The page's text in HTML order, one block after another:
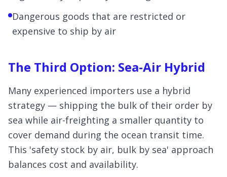
Dangerous goods that are restricted or
expensive to ship by air
The Third Option: Sea-Air Hybrid
Many experienced importers use a hybrid
strategy — shipping the bulk of their order by
sea while air-freighting a smaller quantity to
cover demand during the ocean transit time.
This 'safety stock by air, bulk by sea' approach
balances cost and availability.